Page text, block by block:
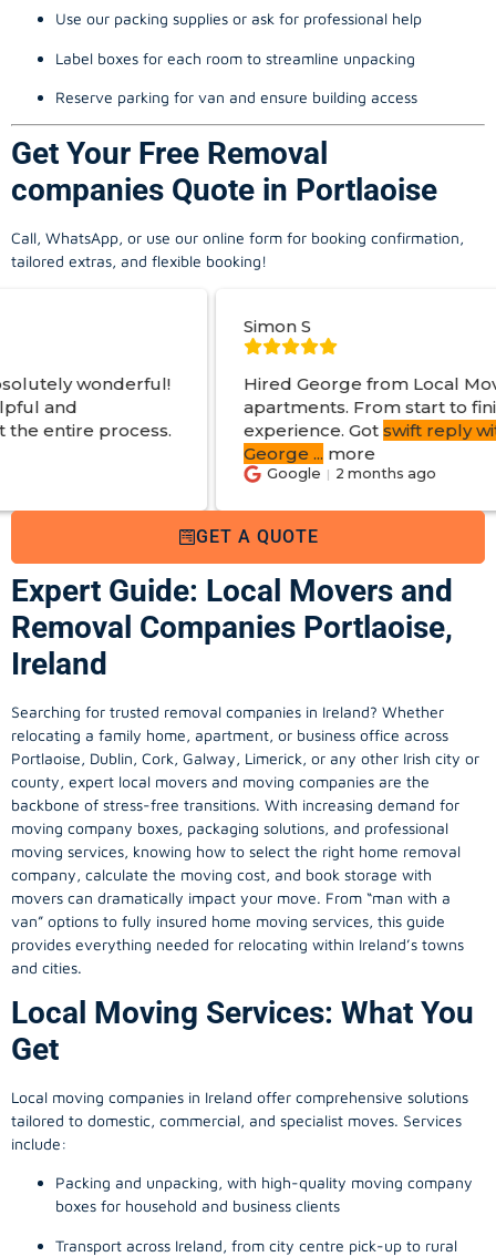
Use our packing supplies or ask for professional help
Label boxes for each room to streamline unpacking
Reserve parking for van and ensure building access
Get Your Free Removal
companies Quote in Portlaoise
Call, WhatsApp, or use our online form for booking confirmation,
tailored extras, and flexible booking!
Hired George from Local Movers to help
apartments. From start to finish a great
experience. Gotswift reply with estimated
2 months ago
GET A QUOTE
Expert Guide: Local Movers and
Removal Companies Portlaoise,
Ireland
Searching for trusted removal companies in Ireland? Whether
relocating a family home, apartment, or business office across
Portlaoise, Dublin, Cork, Galway, Limerick, or any other Irish city or
county, expert local movers and moving companies are the
backbone of stress-free transitions. With increasing demand for
moving company boxes, packaging solutions, and professional
moving services, knowing how to select the right home removal
company, calculate the moving cost, and book storage with
movers can dramatically impact your move. From “man with a
van” options to fully insured home moving services, this guide
provides everything needed for relocating within Ireland’s towns
and cities.
Local Moving Services: What You
Get
Local moving companies in Ireland offer comprehensive solutions
tailored to domestic, commercial, and specialist moves. Services
include:
Packing and unpacking, with high-quality moving company
boxes for household and business clients
Transport across Ireland, from city centre pick-up to rural